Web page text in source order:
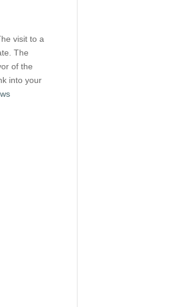
visit to a
The
of the
into your